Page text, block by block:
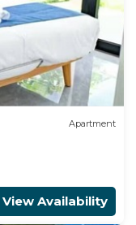
Apartment
View Availability